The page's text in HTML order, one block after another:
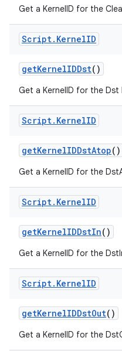
Get a KernelID for the
Script. KernelID
getKernelIDDst()
Get a KernelID for the Dst
Script. KernelID
getKernelIDDstAtop()
Get a KernelID for the
Script. KernelID
getKernelIDDstIn()
Get a KernelID for the
Script. KernelID
getKernelIDDstOut()
Get a KernelID for the